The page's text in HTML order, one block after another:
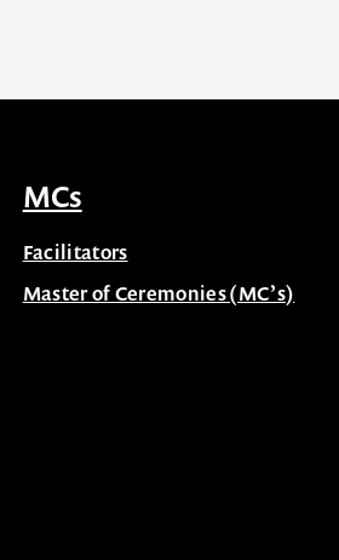
MCs
Facilitators
Master of Ceremonies (MC’s)